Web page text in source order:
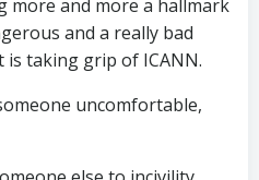
more and more a hallmark
and a really bad
is taking grip of ICANN.
uncomfortable,